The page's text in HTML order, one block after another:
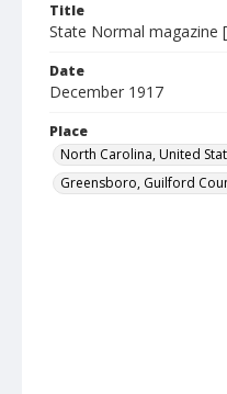
Title
State Normal magazine
Date
December 1917
Place
North Carolina, United
Greensboro, Guilford